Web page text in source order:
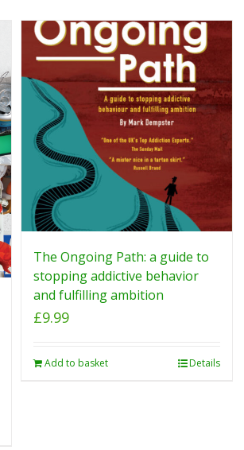
The Ongoing Path: a guide to
stopping addictive behavior
and fulfilling ambition
£9.99
Add to basket Details